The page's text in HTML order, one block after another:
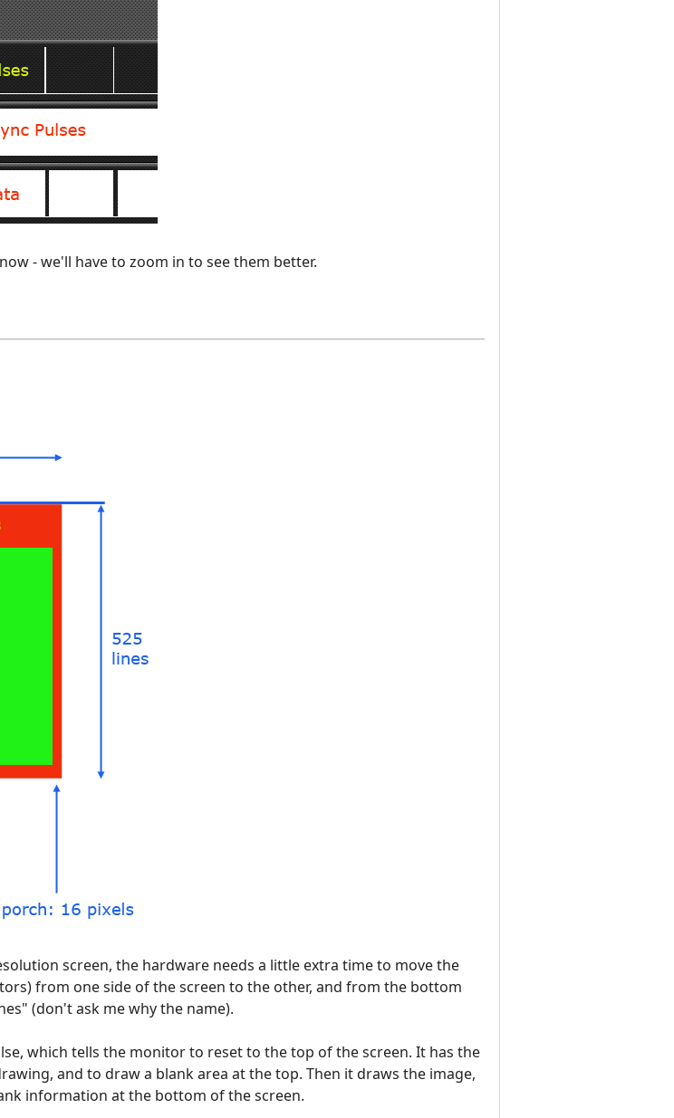
- we'll have to zoom in to see them better.
screen, the hardware needs a little extra time to move the
from one side of the screen to the other, and from the bottom
(don't ask me why the name).
which tells the monitor to reset to the top of the screen. It has the
and to draw a blank area at the top. Then it draws the image,
information at the bottom of the screen.